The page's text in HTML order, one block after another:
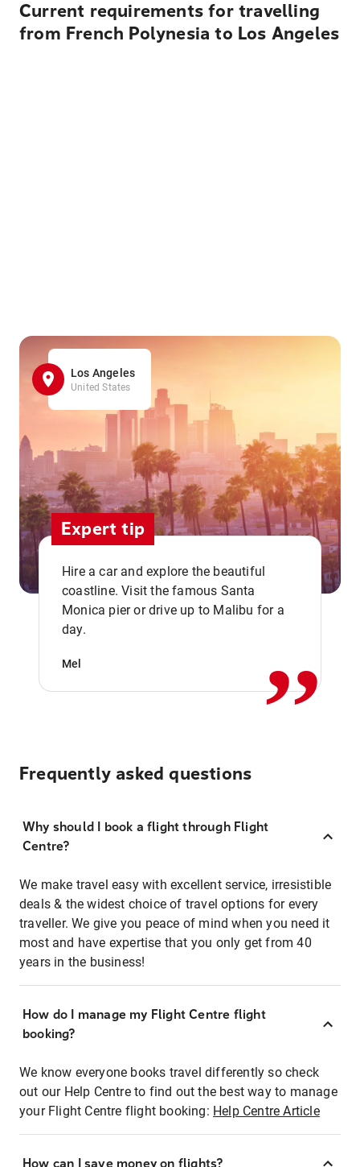
Current requirements for travelling
from French Polynesia to Los Angeles
Los Angeles
United States
Expert tip
Hire a car and explore the beautiful
coastline. Visit the famous Santa
Monica pier or drive up to Malibu for a
day.
Mel ,,
Frequently asked questions
Why should I book a flight through Flight
Centre?
We make travel easy with excellent service, irresistible
deals & the widest choice of travel options for every
traveller. We give you peace of mind when you need it
most and have expertise that you only get from 40
years in the business!
How do I manage my Flight Centre flight
booking?
We know everyone books travel differently so check
out our Help Centre to find out the best way to manage
your Flight Centre flight booking: Help Centre Article
How can I save money on flights?